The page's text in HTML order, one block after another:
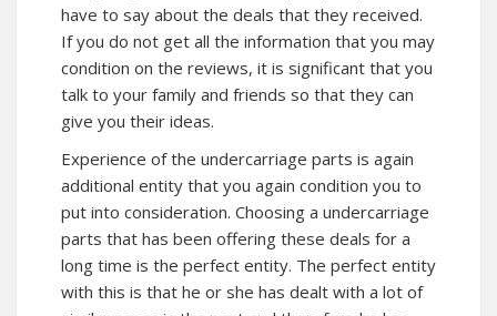
have to say about the deals that they received.
If you do not get all the information that you may
condition on the reviews, it is significant that you
talk to your family and friends so that they can
give you their ideas.
Experience of the undercarriage parts is again
additional entity that you again condition you to
put into consideration. Choosing a undercarriage
parts that has been offering these deals for a
long time is the perfect entity. The perfect entity
with this is that he or she has dealt with a lot of